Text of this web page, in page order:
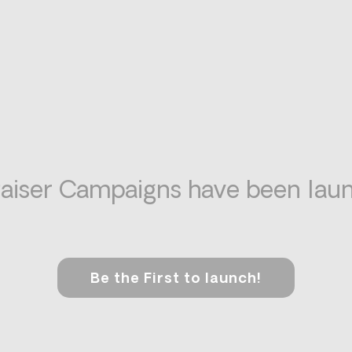
Campaigns have been
Be the First to launch!